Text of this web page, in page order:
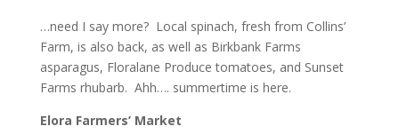
…need I say more? Local spinach, fresh from Collins’
Farm, is also back, as well as Birkbank Farms
asparagus, Floralane Produce tomatoes, and Sunset
Farms rhubarb. Ahh…. summertime is here.
Elora Farmers’ Market